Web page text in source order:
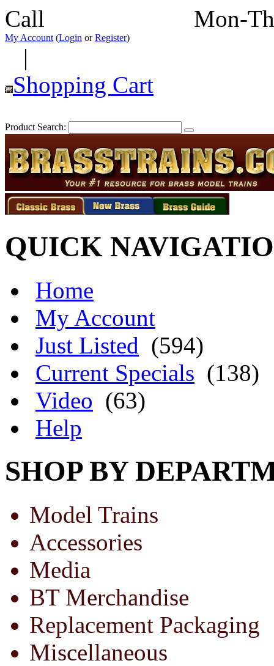
Call Mon-
My Account (Login orRegister)
|
Shopping Cart
Product Search:
QUICK
Home
My Account
Just Listed (594)
Current Specials (138)
Video (63)
Help
SHOP BY
Model Trains
Accessories
Media
BT Merchandise
Replacement Packaging
Miscellaneous